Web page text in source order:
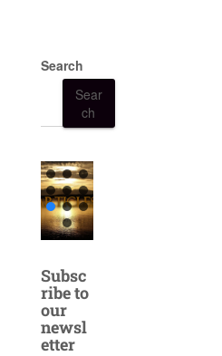
Search
Sear
ch
Subsc
ribe to
our
newsl
etter